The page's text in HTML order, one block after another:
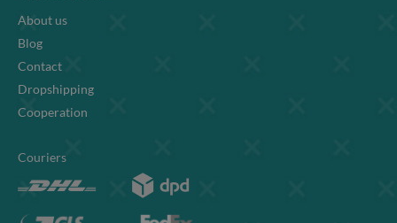
About us
Blog
Contact
Dropshipping
Cooperation
Couriers